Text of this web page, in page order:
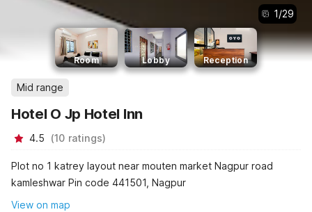
1/29
Room Lobby Reception
Mid range
Hotel O Jp Hotel Inn
4.5 (10 ratings)
Plot no 1 katrey layout near mouten market Nagpur road
kamleshwar Pin code 441501, Nagpur
View on map